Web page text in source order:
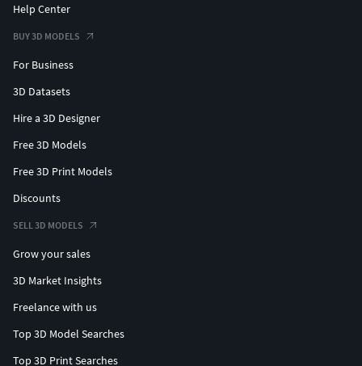
Help Center
BUY 3D MODELS
For Business
3D Datasets
Hire a 3D Designer
Free 3D Models
Free 3D Print Models
Discounts
SELL 3D MODELS
Grow your sales
3D Market Insights
Freelance with us
Top 3D Model Searches
Top 3D Print Searches